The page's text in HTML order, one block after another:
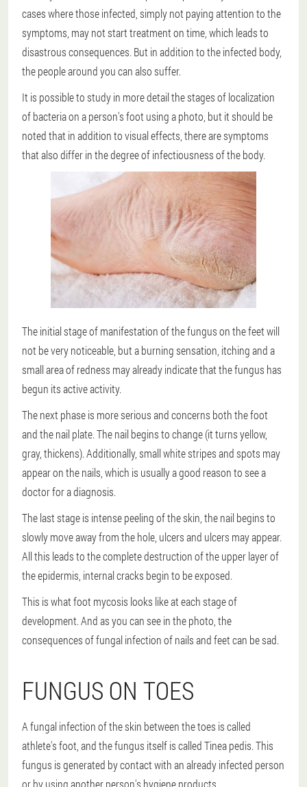
cases where those infected, simply not paying attention to the
symptoms, may not start treatment on time, which leads to
disastrous consequences. But in addition to the infected body,
the people around you can also suffer.
It is possible to study in more detail the stages of localization
of bacteria on a person's foot using a photo, but it should be
noted that in addition to visual effects, there are symptoms
that also differ in the degree of infectiousness of the body.
The initial stage of manifestation of the fungus on the feet will
not be very noticeable, but a burning sensation, itching and a
small area of redness may already indicate that the fungus has
begun its active activity.
The next phase is more serious and concerns both the foot
and the nail plate. The nail begins to change (it turns yellow,
gray, thickens). Additionally, small white stripes and spots may
appear on the nails, which is usually a good reason to see a
doctor for a diagnosis.
The last stage is intense peeling of the skin, the nail begins to
slowly move away from the hole, ulcers and ulcers may appear.
All this leads to the complete destruction of the upper layer of
the epidermis, internal cracks begin to be exposed.
This is what foot mycosis looks like at each stage of
development. And as you can see in the photo, the
consequences of fungal infection of nails and feet can be sad.
FUNGUS ON TOES
A fungal infection of the skin between the toes is called
athlete's foot, and the fungus itself is called Tinea pedis. This
fungus is generated by contact with an already infected person
or by using another person's hygiene products.